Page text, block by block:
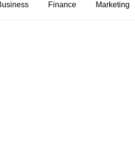
Finance Marketing